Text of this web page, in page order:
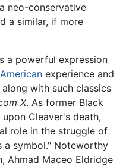
neo-conservative
a similar, if more
a powerful expression
experience and
with such classics
X. As former Black
upon Cleaver's death,
role in the struggle of
a symbol." Noteworthy
Ahmad Maceo Eldridge